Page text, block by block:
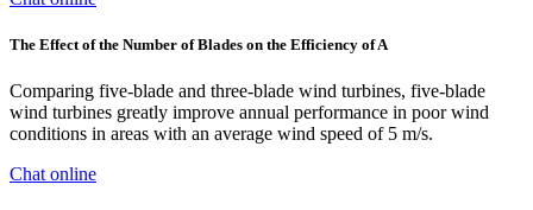
The Effect of the Number of Blades on the Efficiency of A
Comparing five-blade and three-blade wind turbines, five-blade
wind turbines greatly improve annual performance in poor wind
conditions in areas with an average wind speed of 5 m/s.
Chat online